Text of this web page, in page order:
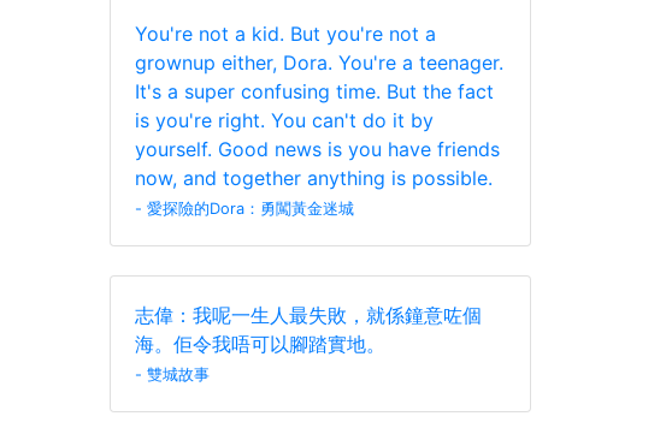
You're not a kid. But you're not a
grownup either, Dora. You're a teenager.
It's a super confusing time. But the fact
is you're right. You can't do it by
yourself. Good news is you have friends
now, and together anything is possible.
- 愛探險的Dora：勇闖黃金迷城
志偉：我呢一生人最失敗，就係鐘意咗個
海。佢令我唔可以腳踏實地。
- 雙城故事